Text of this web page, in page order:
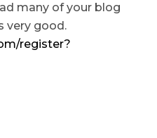
many of your blog
very good.
register?